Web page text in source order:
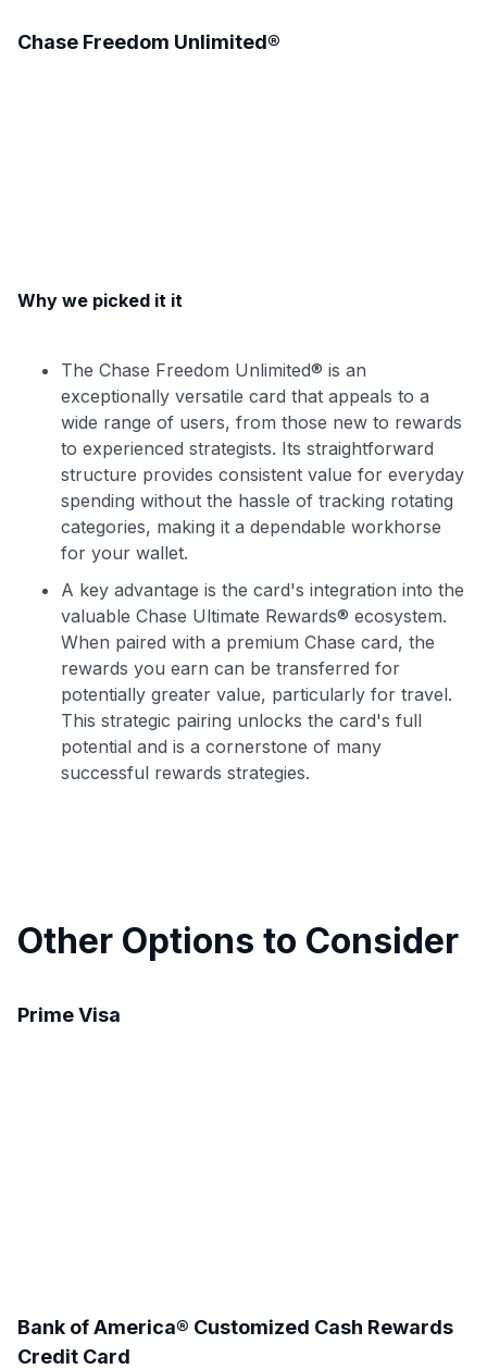
Chase Freedom Unlimited®
Why we picked it it
The Chase Freedom Unlimited® is an
exceptionally versatile card that appeals to a
wide range of users, from those new to rewards
to experienced strategists. Its straightforward
structure provides consistent value for everyday
spending without the hassle of tracking rotating
categories, making it a dependable workhorse
for your wallet.
A key advantage is the card's integration into the
valuable Chase Ultimate Rewards® ecosystem.
When paired with a premium Chase card, the
rewards you earn can be transferred for
potentially greater value, particularly for travel.
This strategic pairing unlocks the card's full
potential and is a cornerstone of many
successful rewards strategies.
Other Options to Consider
Prime Visa
Bank of America® Customized Cash Rewards
Credit Card